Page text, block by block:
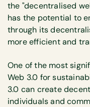
the "decentralised
has the potential to
through its
more efficient and
One of the most
Web 3.0 for
3.0 can create
individuals and